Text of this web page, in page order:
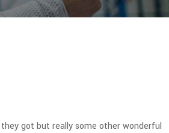
got but really some other wonderful